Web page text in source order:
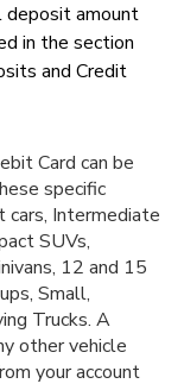
deposit amount
in the section
and Credit
Card can be
specific
cars, Intermediate
SUVs,
12 and 15
Small,
Trucks. A
other vehicle
your account